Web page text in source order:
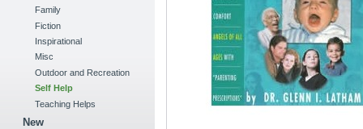
Family
Fiction
Inspirational
Misc
Outdoor and Recreation
Self Help
Teaching Helps
New